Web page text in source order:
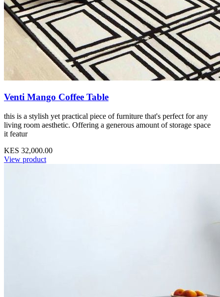
Venti Mango Coffee Table
this is a stylish yet practical piece of furniture that's perfect for any
living room aesthetic. Offering a generous amount of storage space
it featur
KES 32,000.00
View product